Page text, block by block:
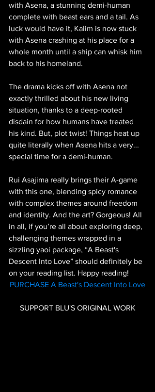
with Asena, a stunning demi-human
complete with beast ears and a tail. As
luck would have it, Kalim is now stuck
with Asena crashing at his place for a
whole month until a ship can whisk him
back to his homeland.
The drama kicks off with Asena not
exactly thrilled about his new living
situation, thanks to a deep-rooted
disdain for how humans have treated
his kind. But, plot twist! Things heat up
quite literally when Asena hits a very...
special time for a demi-human.
Rui Asajima really brings their A-game
with this one, blending spicy romance
with complex themes around freedom
and identity. And the art? Gorgeous! All
in all, if you’re all about exploring deep,
challenging themes wrapped in a
sizzling yaoi package, “A Beast's
Descent Into Love” should definitely be
on your reading list. Happy reading!
PURCHASE A Beast's Descent Into Love
SUPPORT BLU'S ORIGINAL WORK